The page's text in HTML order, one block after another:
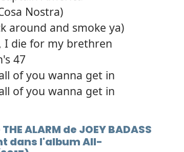
Nostra)
around and smoke ya)
I die for my brethren
47
of you wanna get in
of you wanna get in
ALARM de JOEY BADASS
dans l'album All-